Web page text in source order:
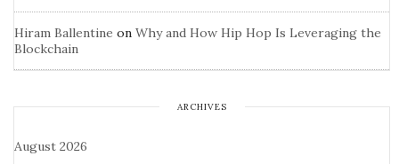
Hiram Ballentine on Why and How Hip Hop Is Leveraging the
Blockchain
ARCHIVES
August 2026